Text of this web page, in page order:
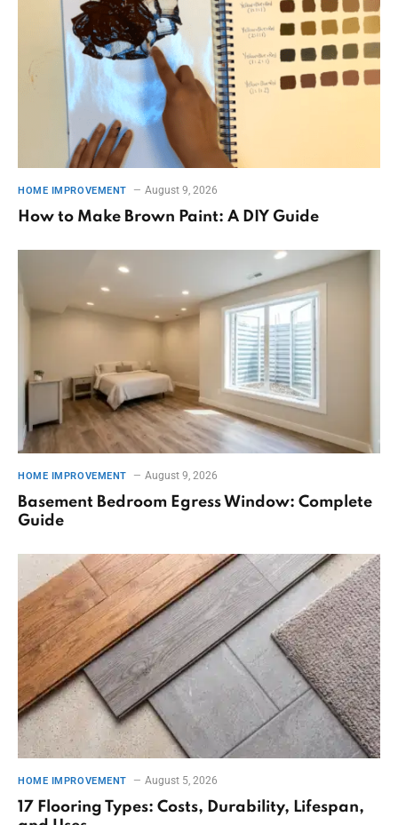
HOME IMPROVEMENT August 9, 2026
How to Make Brown Paint: A DIY Guide
HOME IMPROVEMENT August 9, 2026
Basement Bedroom Egress Window: Complete
Guide
HOME IMPROVEMENT August 5, 2026
17 Flooring Types: Costs, Durability, Lifespan,